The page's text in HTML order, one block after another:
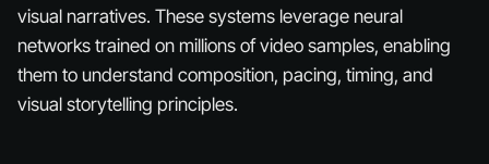
visual narratives. These systems leverage neural
networks trained on millions of video samples, enabling
them to understand composition, pacing, timing, and
visual storytelling principles.